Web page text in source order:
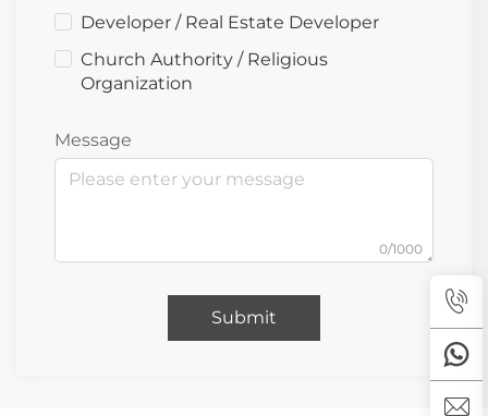
Developer / Real Estate Developer
Church Authority / Religious
Organization
Message
0/1000
Submit